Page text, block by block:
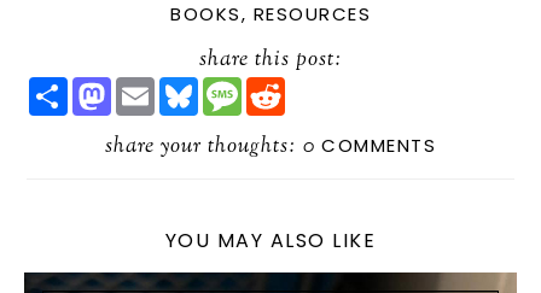
BOOKS, RESOURCES
share this post:
S
H
M
A
T
E
M
L
B
L
E
M
E
S
A
D
share your thoughts: 0 COMMENTS
YOU MAY ALSO LIKE